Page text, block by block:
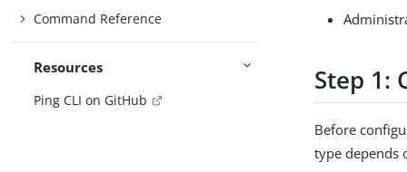
Command Reference
Resources
Ping CLI on GitHub
Step 1:
Before
type depends